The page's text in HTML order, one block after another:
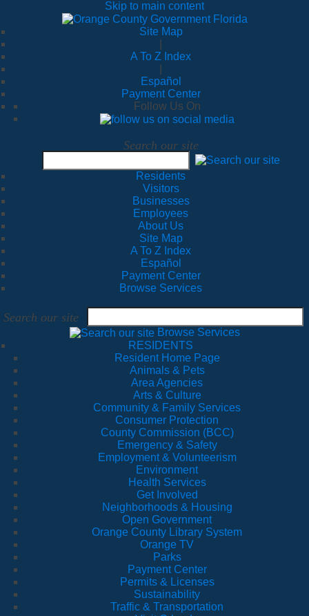
Skip to main content
Site Map
A To Z Index
Español
Payment Center
Follow Us On
Search our site
Residents
Visitors
Businesses
Employees
About Us
Site Map
A To Z Index
Español
Payment Center
Browse Services
Search our site
Browse Services
RESIDENTS
Resident Home Page
Animals & Pets
Area Agencies
Arts & Culture
Community & Family Services
Consumer Protection
County Commission (BCC)
Emergency & Safety
Employment & Volunteerism
Environment
Health Services
Get Involved
Neighborhoods & Housing
Open Government
Orange County Library System
Orange TV
Parks
Payment Center
Permits & Licenses
Sustainability
Traffic & Transportation